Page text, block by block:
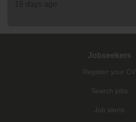
Jobseekers
Register your CV
Search jobs
Job alerts